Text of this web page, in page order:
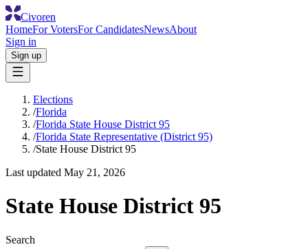
Civoren
HomeFor VotersFor CandidatesNewsAbout
Sign in
Sign up
Elections
/Florida
/Florida State House District 95
/Florida State Representative (District 95)
/State House District 95
Last updated May 21, 2026
State House District 95
Search